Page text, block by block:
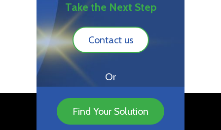
Take the Next Step
Contact us
Or
Find Your Solution